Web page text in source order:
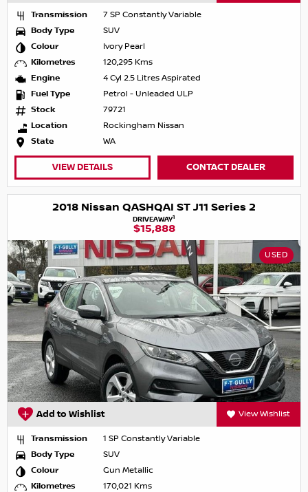
Transmission
7 SP Constantly Variable
Body Type
SUV
Colour
Ivory Pearl
Kilometres
120,295 Kms
Engine
4 Cyl 2.5 Litres Aspirated
Fuel Type
Petrol - Unleaded ULP
Stock
79721
Location
Rockingham Nissan
State
WA
VIEW DETAILS CONTACT DEALER
2018 Nissan QASHQAI ST J11 Series 2
DRIVEAWAY1
$15,888
USED
Add to Wishlist View Wishlist
Transmission
1 SP Constantly Variable
Body Type
SUV
Colour
Gun Metallic
Kilometres
170,021 Kms